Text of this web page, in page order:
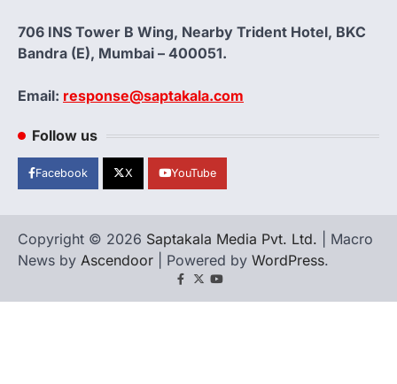
706 INS Tower B Wing, Nearby Trident Hotel, BKC
Bandra (E), Mumbai – 400051.
Email: response@saptakala.com
Follow us
Facebook X YouTube
Copyright © 2026 Saptakala Media Pvt. Ltd. | Macro
News by Ascendoor | Powered by WordPress.
Facebook
X YouTube